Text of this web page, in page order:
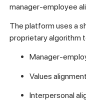
manager-employee
The platform uses a
proprietary algorithm
Manager-
Values alignment
Interpersonal